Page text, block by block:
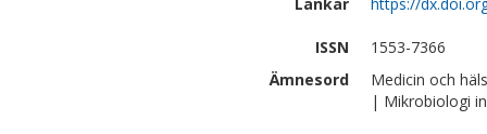
ISSN
1553-7366
Ämnesord
Medicin och
| Mikrobiologi